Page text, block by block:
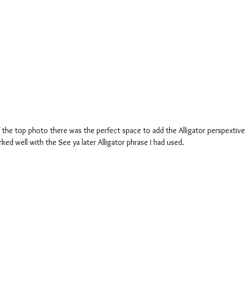
top photo there was the perfect space to add the Alligator perspextive
well with the See ya later Alligator phrase I had used.